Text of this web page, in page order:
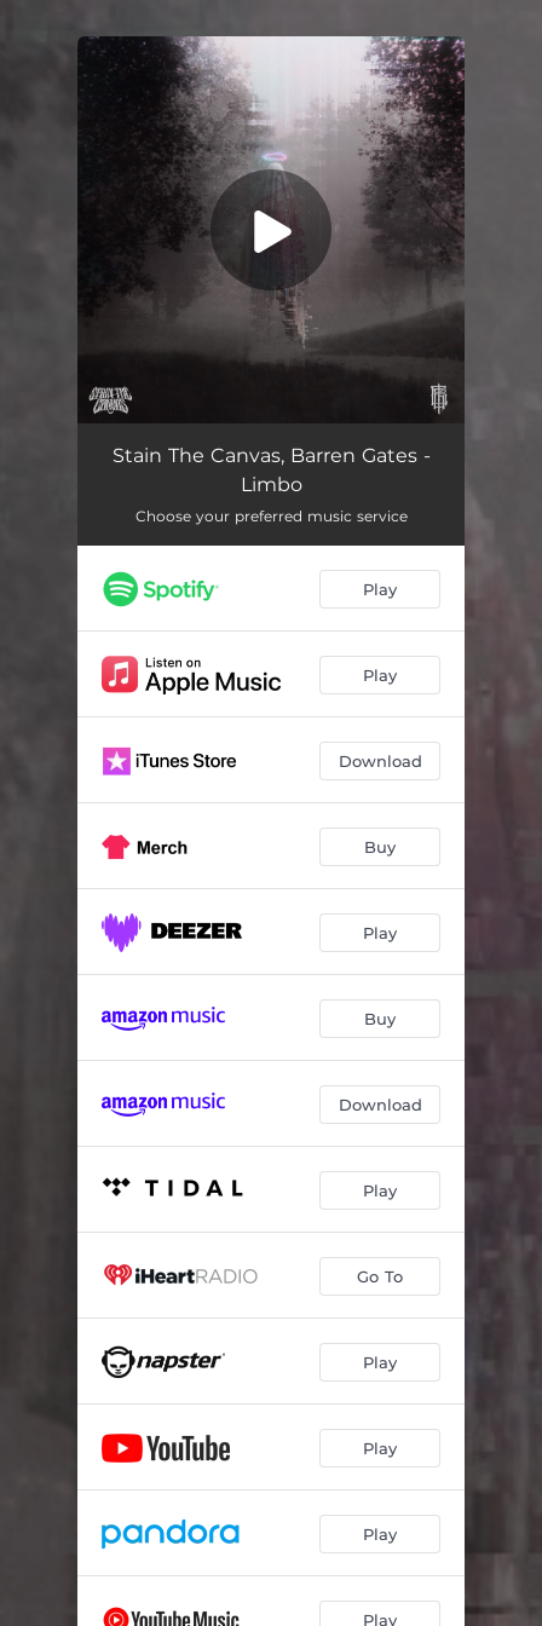
You're all set!
Stain The Canvas, Barren Gates -
Limbo
Choose your preferred music service
Play
Play
Download
Buy
Play
Buy
Download
Play
Go To
Play
Play
Play
Play